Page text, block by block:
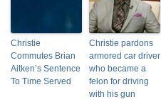
Christie
Commutes Brian
Aitken’s Sentence
To Time Served
Christie pardons
armored car driver
who became a
felon for driving
with his gun